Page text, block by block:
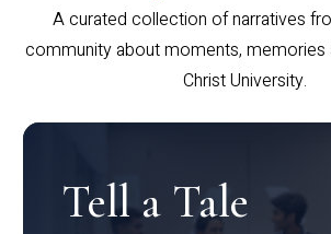
A curated collection of narratives
community about moments, memories
Christ University.
Tell a Tale